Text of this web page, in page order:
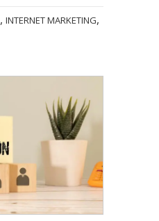
, INTERNET MARKETING,